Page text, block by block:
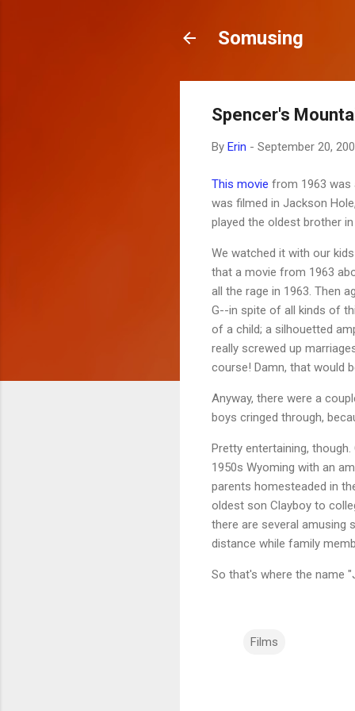
Somusing
Spencer's
By Erin - September 20,
This movie from 1963 was
was filmed in Jackson
played the oldest brother in
We watched it with our
that a movie from 1963
all the rage in 1963. Then
G--in spite of all kinds of
of a child; a silhouetted
really screwed up
course! Damn, that would
Anyway, there were a
boys cringed through,
Pretty entertaining, though.
1950s Wyoming with an
parents homesteaded in
oldest son Clayboy to
there are several amusing
distance while family
So that's where the name
Films